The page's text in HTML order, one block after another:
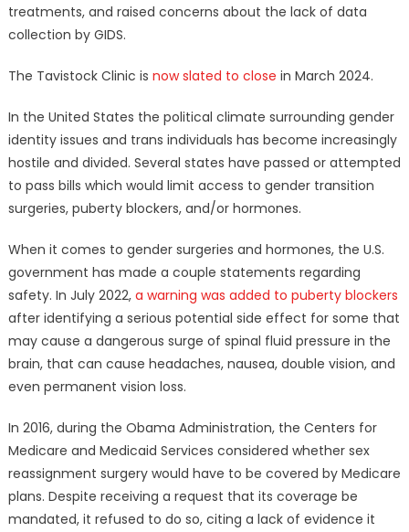
treatments, and raised concerns about the lack of data
collection by GIDS.
The Tavistock Clinic is now slated to close in March 2024.
In the United States the political climate surrounding gender
identity issues and trans individuals has become increasingly
hostile and divided. Several states have passed or attempted
to pass bills which would limit access to gender transition
surgeries, puberty blockers, and/or hormones.
When it comes to gender surgeries and hormones, the U.S.
government has made a couple statements regarding
safety. In July 2022, a warning was added to puberty blockers
after identifying a serious potential side effect for some that
may cause a dangerous surge of spinal fluid pressure in the
brain, that can cause headaches, nausea, double vision, and
even permanent vision loss.
In 2016, during the Obama Administration, the Centers for
Medicare and Medicaid Services considered whether sex
reassignment surgery would have to be covered by Medicare
plans. Despite receiving a request that its coverage be
mandated, it refused to do so, citing a lack of evidence it